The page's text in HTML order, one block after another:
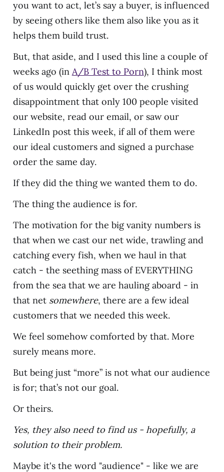
you want to act, let’s say a buyer, is influenced
by seeing others like them also like you as it
helps them build trust.
But, that aside, and I used this line a couple of
weeks ago (in A/B Test to Porn), I think most
of us would quickly get over the crushing
disappointment that only 100 people visited
our website, read our email, or saw our
LinkedIn post this week, if all of them were
our ideal customers and signed a purchase
order the same day.
If they did the thing we wanted them to do.
The thing the audience is for.
The motivation for the big vanity numbers is
that when we cast our net wide, trawling and
catching every fish, when we haul in that
catch - the seething mass of EVERYTHING
from the sea that we are hauling aboard - in
that net somewhere, there are a few ideal
customers that we needed this week.
We feel somehow comforted by that. More
surely means more.
But being just “more” is not what our audience
is for; that’s not our goal.
Or theirs.
Yes, they also need to find us - hopefully, a
solution to their problem.
Maybe it's the word "audience" - like we are